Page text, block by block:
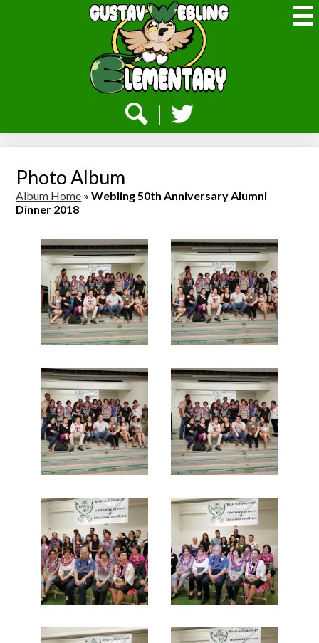
Skip
to
main
content
Webling
Elementary
Social
Media
-
Search Twitter
Photo Album
Album Home » Webling 50th Anniversary Alumni
Dinner 2018